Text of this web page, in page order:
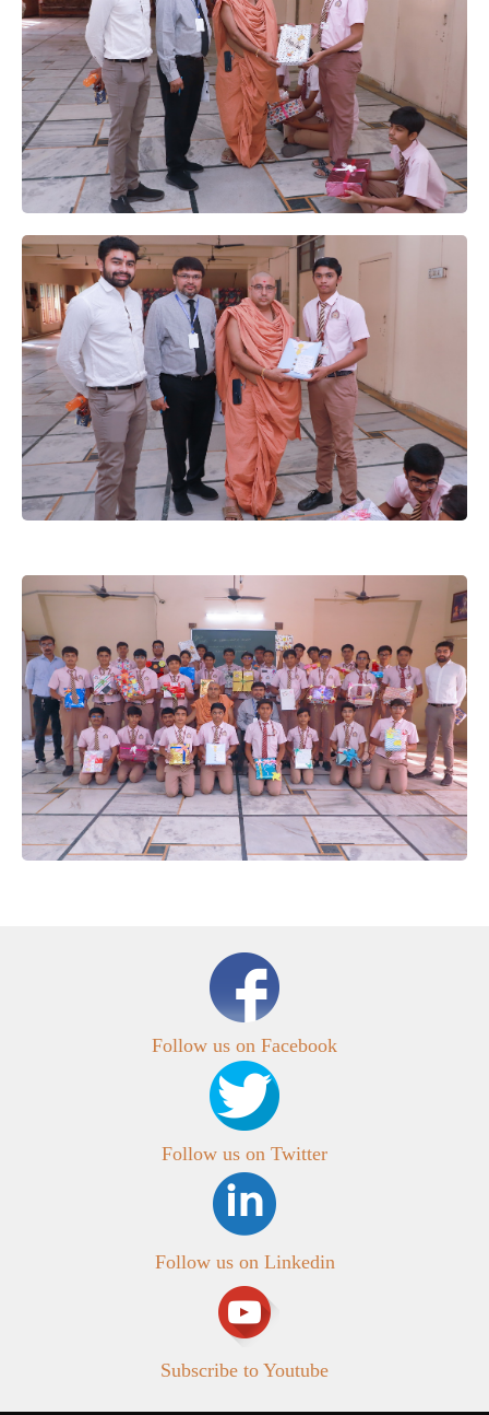
Follow us on Facebook
Follow us on Twitter
Follow us on Linkedin
Subscribe to Youtube